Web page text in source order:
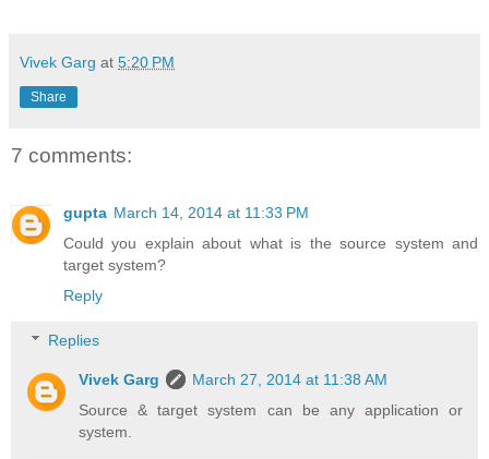
Vivek Garg at 5:20 PM
Share
7 comments:
gupta March 14, 2014 at 11:33 PM
Could you explain about what is the source system and
target system?
Reply
Replies
Vivek Garg
March 27, 2014 at 11:38 AM
Source & target system can be any application or
system.